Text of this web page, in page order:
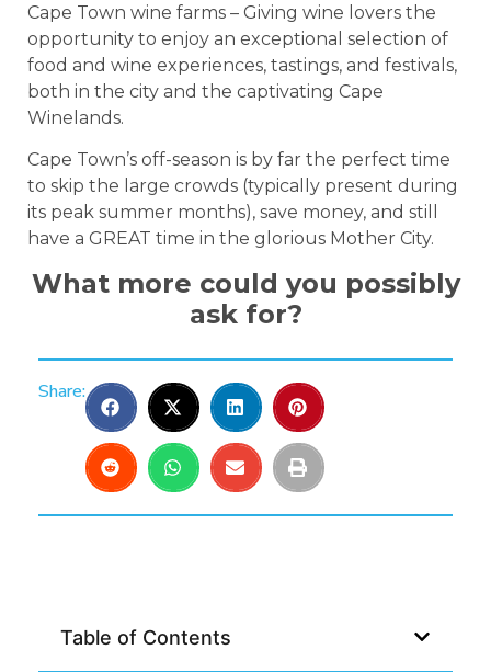
Cape Town wine farms – Giving wine lovers the
opportunity to enjoy an exceptional selection of
food and wine experiences, tastings, and festivals,
both in the city and the captivating Cape
Winelands.
Cape Town’s off-season is by far the perfect time
to skip the large crowds (typically present during
its peak summer months), save money, and still
have a GREAT time in the glorious Mother City.
What more could you possibly
ask for?
Share:
Table of Contents